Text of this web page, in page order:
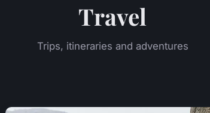
Travel
Trips, itineraries and adventures